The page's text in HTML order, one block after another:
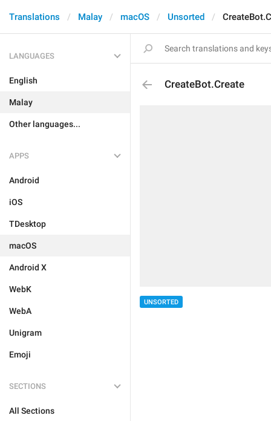
Translations Malay macOS Unsorted
LANGUAGES
English
Malay
Other languages...
APPS
Android
iOS
TDesktop
macOS
Android X
WebK
WebA
Unigram
Emoji
SECTIONS
All Sections
CreateBot.Create
UNSORTED